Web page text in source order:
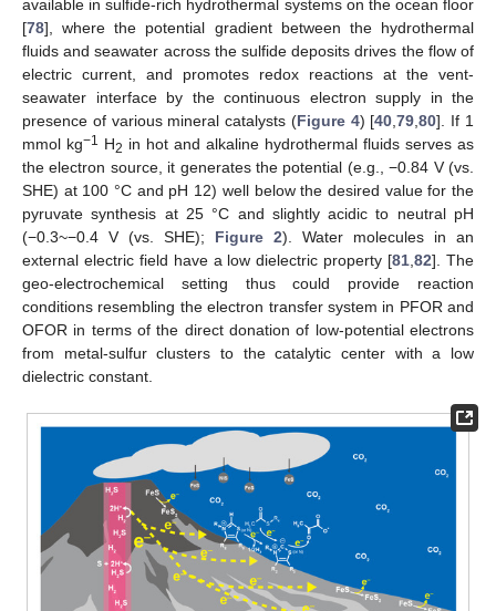
available in sulfide-rich hydrothermal systems on the ocean floor
[78], where the potential gradient between the hydrothermal
fluids and seawater across the sulfide deposits drives the flow of
electric current, and promotes redox reactions at the vent-
seawater interface by the continuous electron supply in the
presence of various mineral catalysts (Figure 4) [40 ,79 ,80]. If 1
mmol kg−1 H2 in hot and alkaline hydrothermal fluids serves as
the electron source, it generates the potential (e.g., −0.84 V (vs.
SHE) at 100 °C and pH 12) well below the desired value for the
pyruvate synthesis at 25 °C and slightly acidic to neutral pH
(−0.3~−0.4 V (vs. SHE); Figure 2). Water molecules in an
external electric field have a low dielectric property [81 ,82]. The
geo-electrochemical setting thus could provide reaction
conditions resembling the electron transfer system in PFOR and
OFOR in terms of the direct donation of low-potential electrons
from metal-sulfur clusters to the catalytic center with a low
dielectric constant.